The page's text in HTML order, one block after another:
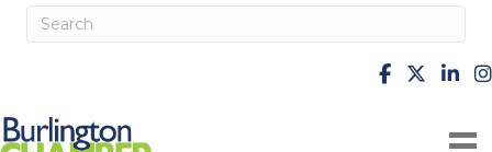
facebook
X